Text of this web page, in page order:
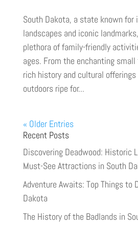
South Dakota, a state known for
landscapes and iconic
plethora of family-friendly
ages. From the enchanting
rich history and cultural
outdoors ripe for...
« Older Entries
Recent Posts
Discovering Deadwood: Historic
Must-See Attractions in South
Adventure Awaits: Top Things to
Dakota
The History of the Badlands in